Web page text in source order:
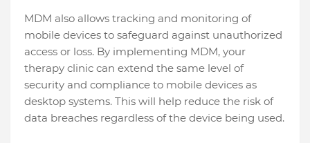
MDM also allows tracking and monitoring of
mobile devices to safeguard against unauthorized
access or loss. By implementing MDM, your
therapy clinic can extend the same level of
security and compliance to mobile devices as
desktop systems. This will help reduce the risk of
data breaches regardless of the device being used.